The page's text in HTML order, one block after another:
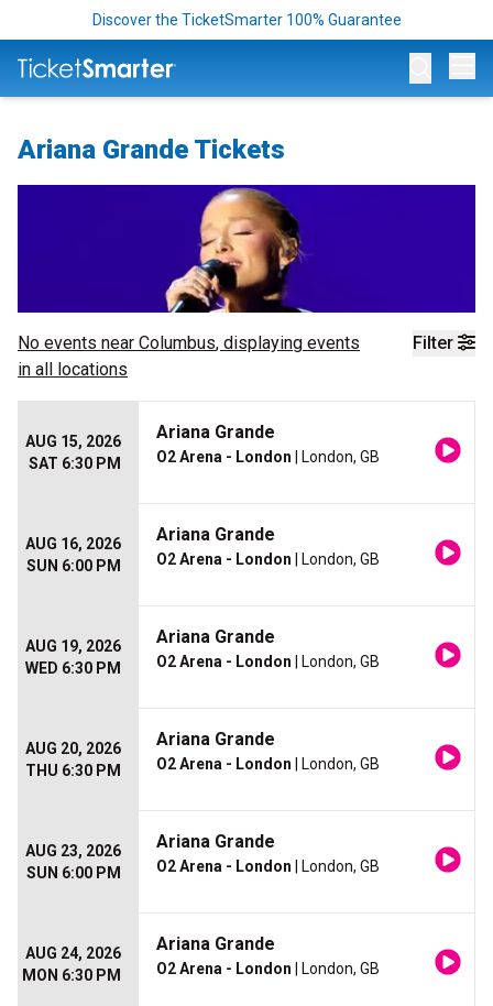
Discover the TicketSmarter 100% Guarantee
Ariana Grande Tickets
Filter
No events near Columbus, displaying events
in all locations
AUG 15, 2026
SAT 6:30 PM
Ariana Grande
O2 Arena - London | London, GB
AUG 16, 2026
SUN 6:00 PM
Ariana Grande
O2 Arena - London | London, GB
AUG 19, 2026
WED 6:30 PM
Ariana Grande
O2 Arena - London | London, GB
AUG 20, 2026
THU 6:30 PM
Ariana Grande
O2 Arena - London | London, GB
AUG 23, 2026
SUN 6:00 PM
Ariana Grande
O2 Arena - London | London, GB
AUG 24, 2026
MON 6:30 PM
Ariana Grande
O2 Arena - London | London, GB